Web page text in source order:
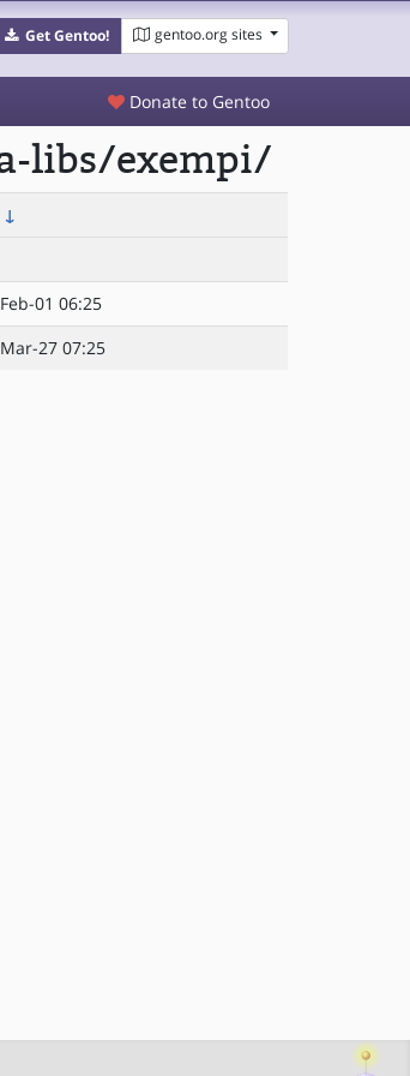
Get Gentoo! gentoo.org sites
Donate to Gentoo
libs/exempi/
↓
01 06:25
27 07:25